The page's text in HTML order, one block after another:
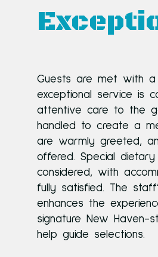
Guests are met with a
exceptional service is
attentive care to the
handled to create a
are warmly greeted,
offered. Special
considered, with
fully satisfied. The
enhances the
signature New Haven-
help guide selections.